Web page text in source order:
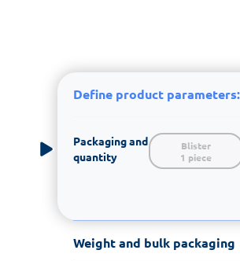
Define product parameters:
Packaging and
quantity
Blister
1 piece
Weight and bulk packaging